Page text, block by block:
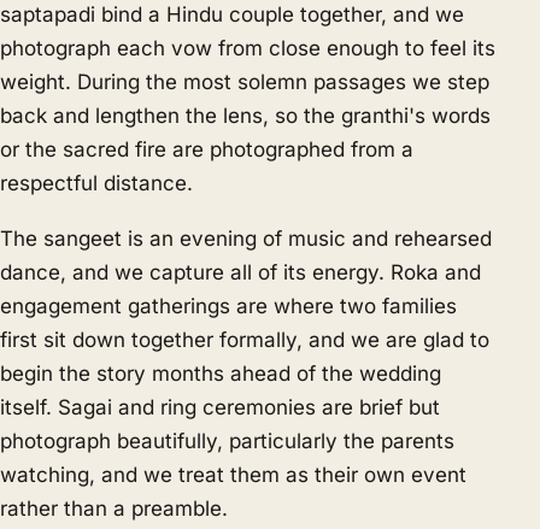
saptapadi bind a Hindu couple together, and we
photograph each vow from close enough to feel its
weight. During the most solemn passages we step
back and lengthen the lens, so the granthi's words
or the sacred fire are photographed from a
respectful distance.
The sangeet is an evening of music and rehearsed
dance, and we capture all of its energy. Roka and
engagement gatherings are where two families
first sit down together formally, and we are glad to
begin the story months ahead of the wedding
itself. Sagai and ring ceremonies are brief but
photograph beautifully, particularly the parents
watching, and we treat them as their own event
rather than a preamble.